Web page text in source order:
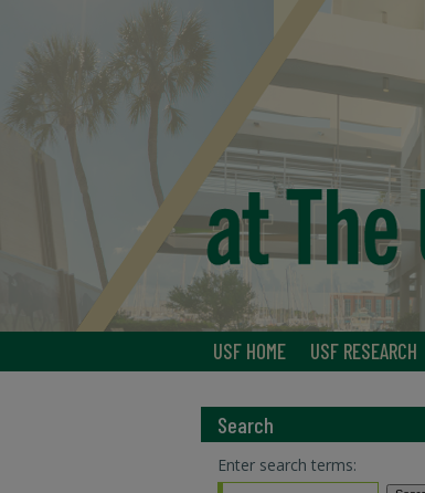
USF HOME USF RESEARCH
Search
Enter search terms: